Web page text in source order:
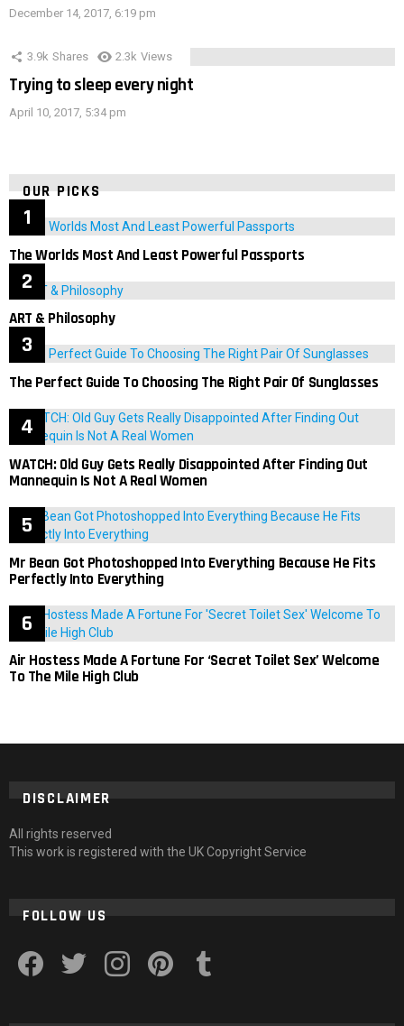
December 14, 2017, 6:19 pm
3.9k Shares 2.3k Views
Trying to sleep every night
April 10, 2017, 5:34 pm
OUR PICKS
The Worlds Most And Least Powerful Passports
ART & Philosophy
The Perfect Guide To Choosing The Right Pair Of Sunglasses
WATCH: Old Guy Gets Really Disappointed After Finding Out
Mannequin Is Not A Real Women
Mr Bean Got Photoshopped Into Everything Because He Fits
Perfectly Into Everything
Air Hostess Made A Fortune For ‘Secret Toilet Sex’ Welcome
To The Mile High Club
DISCLAIMER
All rights reserved
This work is registered with the UK Copyright Service
FOLLOW US